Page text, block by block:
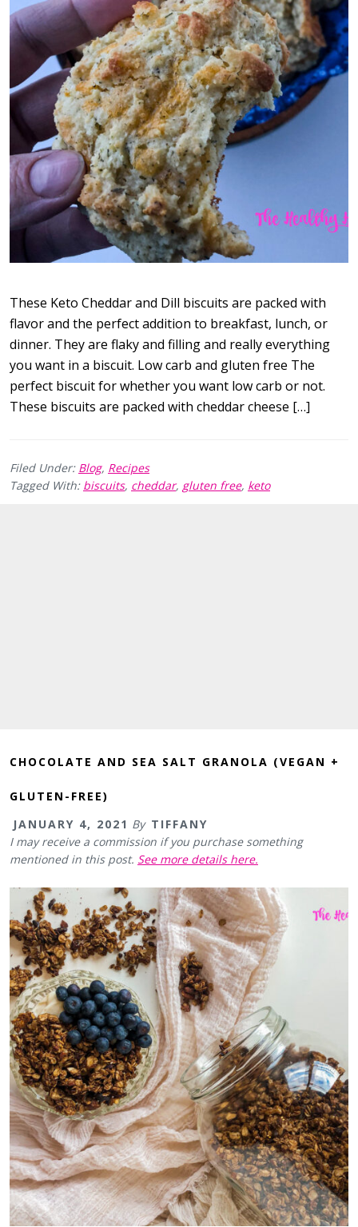
These Keto Cheddar and Dill biscuits are packed with
flavor and the perfect addition to breakfast, lunch, or
dinner. They are flaky and filling and really everything
you want in a biscuit. Low carb and gluten free The
perfect biscuit for whether you want low carb or not.
These biscuits are packed with cheddar cheese […]
Filed Under: Blog, Recipes
Tagged With: biscuits, cheddar, gluten free, keto
CHOCOLATE AND SEA SALT GRANOLA (VEGAN +
GLUTEN-FREE)
JANUARY 4, 2021 By TIFFANY
I may receive a commission if you purchase something
mentioned in this post. See more details here.